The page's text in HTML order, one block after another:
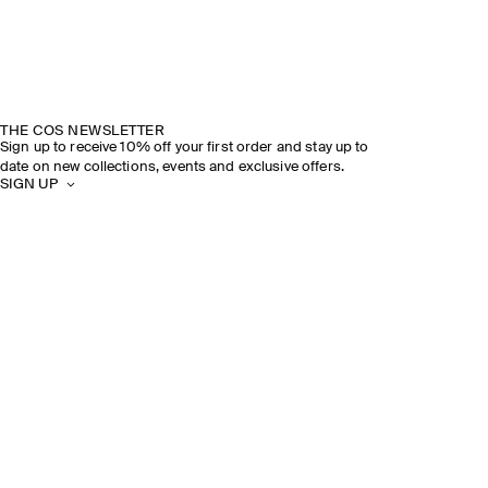
THE COS NEWSLETTER
Sign up to receive 10% off your first order and stay up to
date on new collections, events and exclusive offers.
SIGN UP